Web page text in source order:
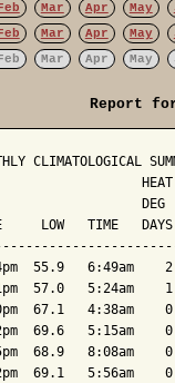
Feb Mar Apr May
Feb Mar Apr May
Feb Mar Apr May
Report
CLIMATOLOGICAL
DEG
LOW   TIME
55.9   6:49am
57.0   5:24am
67.1   4:38am
69.6   5:15am
68.9   8:08am
69.1   5:56am